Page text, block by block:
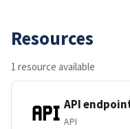
Resources
1 resource available
API
API